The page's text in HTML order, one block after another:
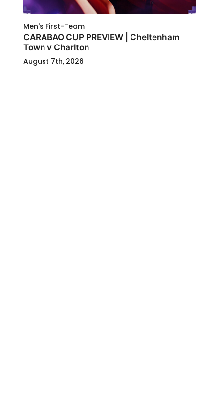
Men's First-Team
CARABAO CUP PREVIEW | Cheltenham
Town v Charlton
August 7th, 2026